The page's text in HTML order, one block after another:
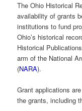
The Ohio Historical
availability of grants
institutions to fund
Ohio’s historical
Historical
arm of the National
(NARA).
Grant applications
the grants, including